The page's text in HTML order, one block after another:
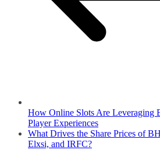
How Online Slots Are Leveraging
Player Experiences
What Drives the Share Prices of
Elxsi, and IRFC?